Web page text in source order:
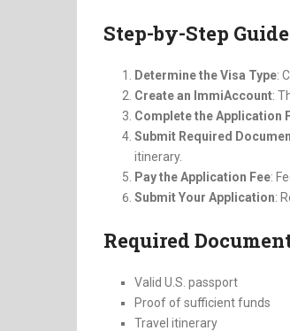
Step-by-Step Guide
Determine the Visa Type:
Create an ImmiAccount:
Complete the Application
Submit Required
itinerary.
Pay the Application Fee:
Submit Your Application:
Required
Valid U.S. passport
Proof of sufficient funds
Travel itinerary